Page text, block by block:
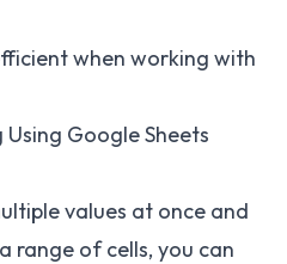
when working with
Google Sheets
values at once and
range of cells, you can